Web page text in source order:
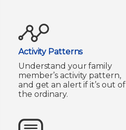
Activity Patterns
Understand your family
member’s activity pattern,
and get an alert if it’s out of
the ordinary.